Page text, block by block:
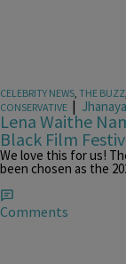
CELEBRITY NEWS, THE BUZZ,
CONSERVATIVE |
Lena Waithe
Black Film
We love this for us!
been chosen as the
Comments